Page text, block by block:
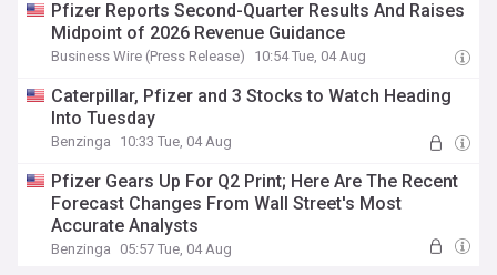
Pfizer Reports Second-Quarter Results And Raises
Midpoint of 2026 Revenue Guidance
Business Wire (Press Release) 10:54 Tue, 04 Aug
Caterpillar, Pfizer and 3 Stocks to Watch Heading
Into Tuesday
Benzinga 10:33 Tue, 04 Aug
Pfizer Gears Up For Q2 Print; Here Are The Recent
Forecast Changes From Wall Street's Most
Accurate Analysts
Benzinga 05:57 Tue, 04 Aug